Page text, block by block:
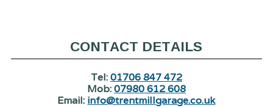
CONTACT DETAILS
Tel:01706 847 472
Mob:07980 612 608
Email: info@trentmillgarage.co.uk